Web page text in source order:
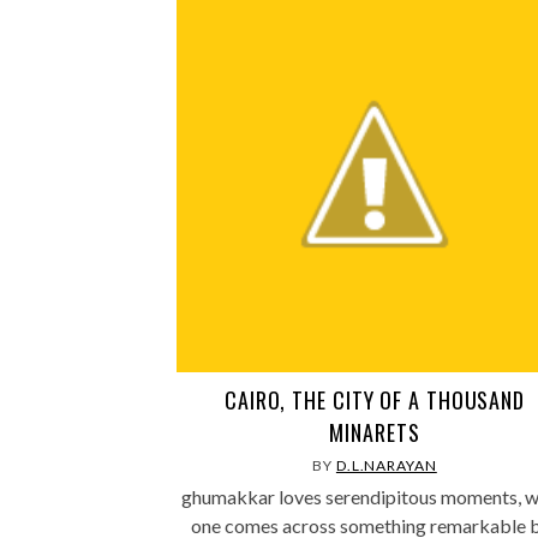
CAIRO, THE CITY OF A THOUSAND
MINARETS
BY D.L.NARAYAN
ghumakkar loves serendipitous moments,
one comes across something remarkable